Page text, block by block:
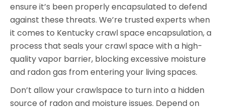
ensure it’s been properly encapsulated to defend
against these threats. We’re trusted experts when
it comes to Kentucky crawl space encapsulation, a
process that seals your crawl space with a high-
quality vapor barrier, blocking excessive moisture
and radon gas from entering your living spaces.
Don’t allow your crawlspace to turn into a hidden
source of radon and moisture issues. Depend on